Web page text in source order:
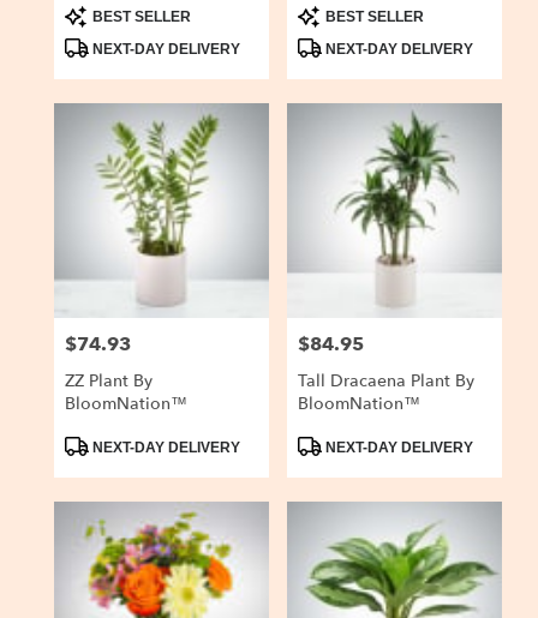
Product
Tags:
BEST SELLER
NEXT-DAY DELIVERY
Product
Tags:
BEST SELLER
NEXT-DAY DELIVERY
Price:
$74.93
ZZ Plant By
BloomNation™
ProductNEXT-DAY DELIVERY
Price:
$84.95
Tall Dracaena Plant By
BloomNation™
ProductNEXT-DAY DELIVERY